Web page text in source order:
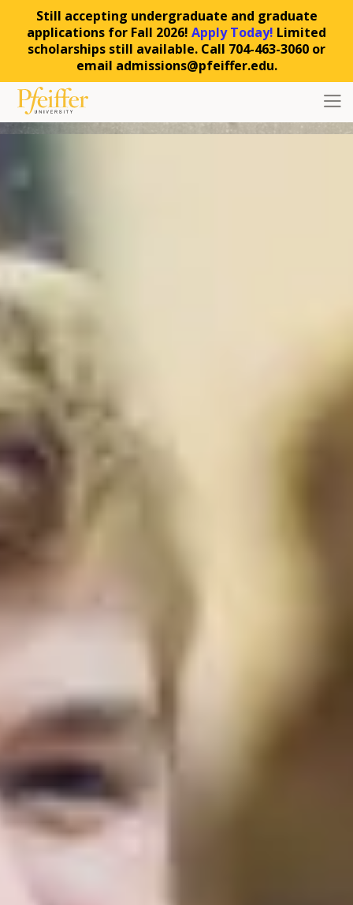
Still accepting undergraduate and graduate
applications for Fall 2026! Apply Today! Limited
scholarships still available. Call 704-463-3060 or
email admissions@pfeiffer.edu.
Skip to content